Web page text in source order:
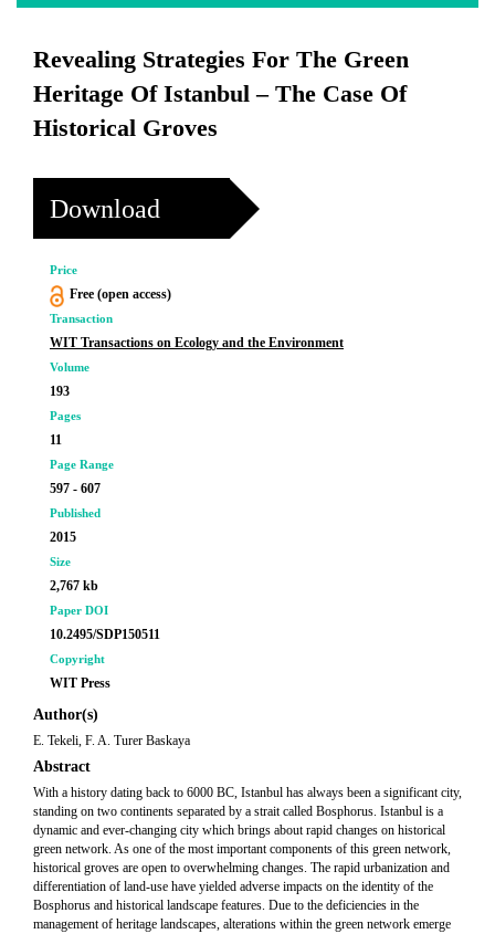
Revealing Strategies For The Green
Heritage Of Istanbul – The Case Of
Historical Groves
Download
Price
Free (open access)
Transaction
WIT Transactions on Ecology and the Environment
Volume
193
Pages
11
Page Range
597 - 607
Published
2015
Size
2,767 kb
Paper DOI
10.2495/SDP150511
Copyright
WIT Press
Author(s)
E. Tekeli, F. A. Turer Baskaya
Abstract
With a history dating back to 6000 BC, Istanbul has always been a significant city,
standing on two continents separated by a strait called Bosphorus. Istanbul is a
dynamic and ever-changing city which brings about rapid changes on historical
green network. As one of the most important components of this green network,
historical groves are open to overwhelming changes. The rapid urbanization and
differentiation of land-use have yielded adverse impacts on the identity of the
Bosphorus and historical landscape features. Due to the deficiencies in the
management of heritage landscapes, alterations within the green network emerge